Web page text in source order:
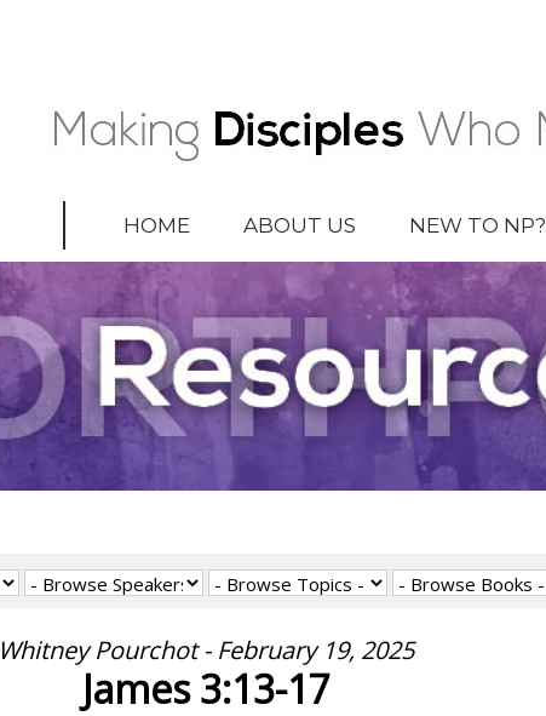
HOME ABOUT US NEW TO NP?
Whitney Pourchot - February 19, 2025
James 3:13-17